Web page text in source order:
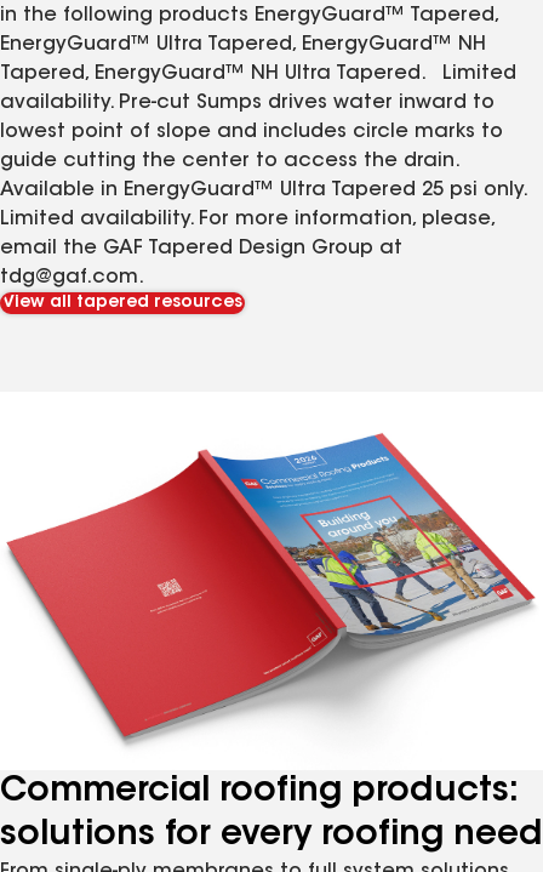
in the following products EnergyGuard™ Tapered,
EnergyGuard™ Ultra Tapered, EnergyGuard™ NH
Tapered, EnergyGuard™ NH Ultra Tapered. Limited
availability. Pre-cut Sumps drives water inward to
lowest point of slope and includes circle marks to
guide cutting the center to access the drain.
Available in EnergyGuard™ Ultra Tapered 25 psi only.
Limited availability. For more information, please,
email the GAF Tapered Design Group at
tdg@gaf.com.
View all tapered resources
Commercial roofing products:
solutions for every roofing need